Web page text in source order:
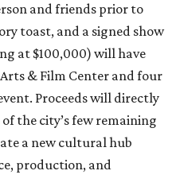
and friends prior to
toast, and a signed show
at $100,000) will have
& Film Center and four
Proceeds will directly
the city’s few remaining
a new cultural hub
production, and